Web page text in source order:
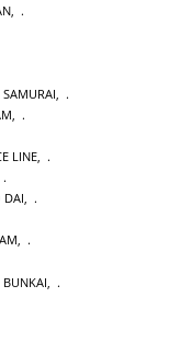
SAMURAI
,
LINE,
DAI,
,
BUNKAI